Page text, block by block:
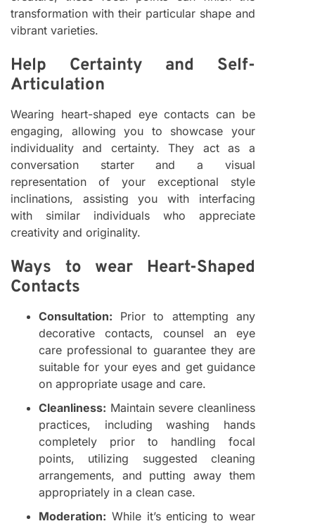
transformation with their particular shape and
vibrant varieties.
Help Certainty and Self-
Articulation
Wearing heart-shaped eye contacts can be
engaging, allowing you to showcase your
individuality and certainty. They act as a
conversation starter and a visual
representation of your exceptional style
inclinations, assisting you with interfacing
with similar individuals who appreciate
creativity and originality.
Ways to wear Heart-Shaped
Contacts
Consultation: Prior to attempting any
decorative contacts, counsel an eye
care professional to guarantee they are
suitable for your eyes and get guidance
on appropriate usage and care.
Cleanliness: Maintain severe cleanliness
practices, including washing hands
completely prior to handling focal
points, utilizing suggested cleaning
arrangements, and putting away them
appropriately in a clean case.
Moderation: While it’s enticing to wear